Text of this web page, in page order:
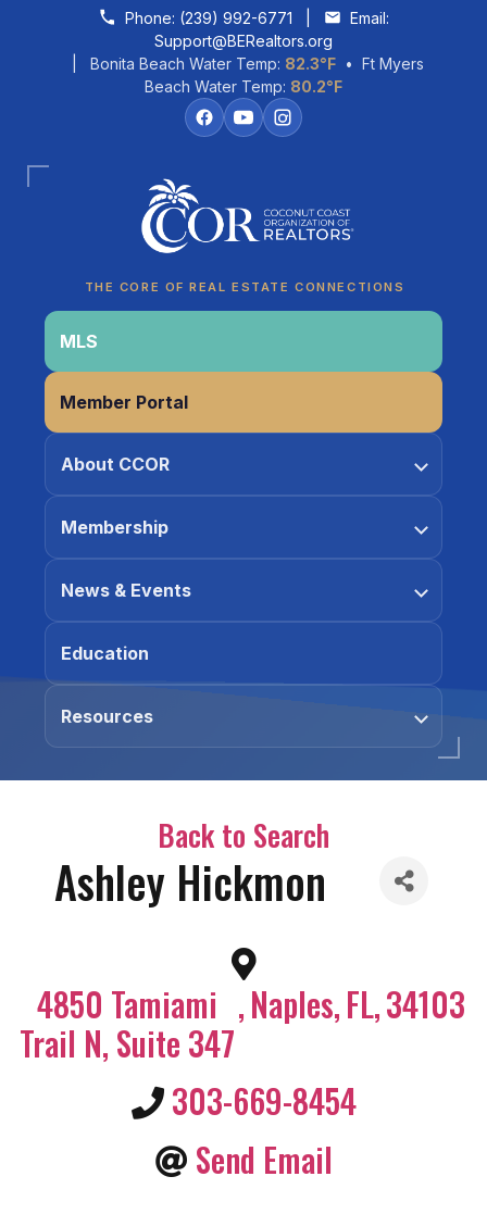
Skip to contentPhone: (239) 992-6771
Email:
Support@BERealtors.org
| Bonita Beach Water Temp: 82.3°F • Ft Myers
Beach Water Temp: 80.2°F
THE CORE OF REAL ESTATE CONNECTIONS
MLS
Member Portal
About CCOR
Membership
News & Events
Education
Resources
Back to Search
Ashley Hickmon
4850 Tamiami
Trail N, Suite 347
,Naples,FL,34103
303-669-8454
Send Email